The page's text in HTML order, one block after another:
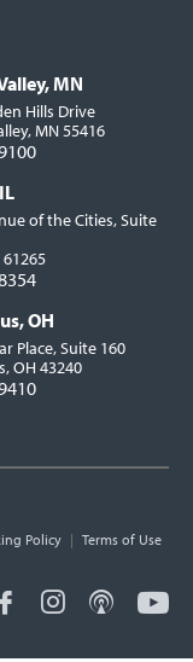
MN
Hills Drive
MN 55416
of the Cities, Suite
OH
Place, Suite 160
OH 43240
Policy
Terms of Use